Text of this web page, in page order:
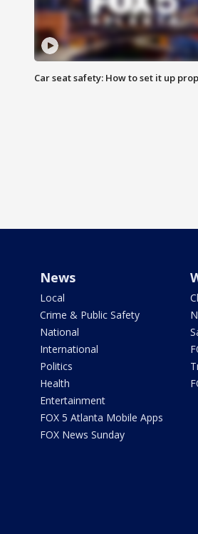
Car seat safety: How to set it up
News
Local
Crime & Public Safety
National
International
Politics
Health
Entertainment
FOX 5 Atlanta Mobile Apps
FOX News Sunday